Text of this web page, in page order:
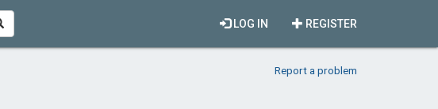
REGISTER
LOG IN
Report a problem